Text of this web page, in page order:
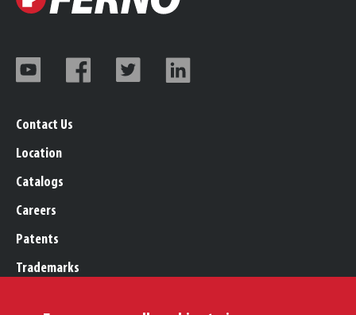
Contact Us
Location
Catalogs
Careers
Patents
Trademarks